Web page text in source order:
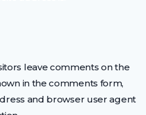
leave comments on the
in the comments form,
and browser user agent